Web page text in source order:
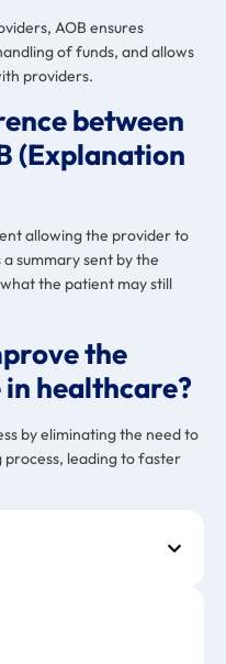
AOB ensures
of funds, and allows
providers.
between
(Explanation
allowing the provider to
summary sent by the
the patient may still
the
healthcare?
by eliminating the need to
process, leading to faster